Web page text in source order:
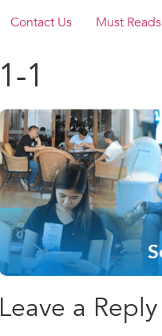
Contact Us
Must Reads
1-1
Leave a Reply